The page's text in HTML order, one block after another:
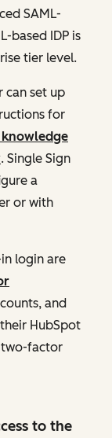
SAML-
based IDP is
tier level.
can set up
for
. Single Sign
a
or with
login are
and
HubSpot
two-factor
to the